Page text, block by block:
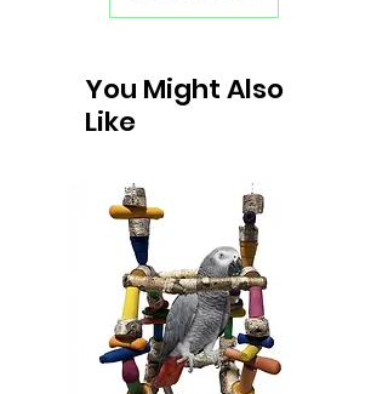
You Might Also
Like